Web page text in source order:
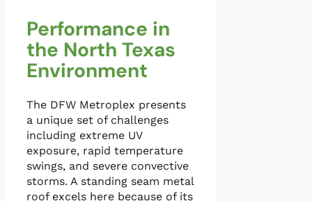
Performance in
the North Texas
Environment
The DFW Metroplex presents
a unique set of challenges
including extreme UV
exposure, rapid temperature
swings, and severe convective
storms. A standing seam metal
roof excels here because of its